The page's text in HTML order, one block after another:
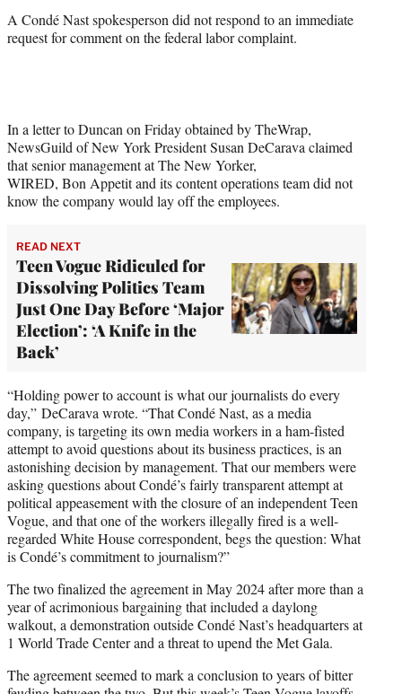
A Condé Nast spokesperson did not respond to an immediate
request for comment on the federal labor complaint.
In a letter to Duncan on Friday obtained by TheWrap,
NewsGuild of New York President Susan DeCarava claimed
that senior management at The New Yorker,
WIRED, Bon Appetit and its content operations team did not
know the company would lay off the employees.
READ NEXT
Teen Vogue Ridiculed for
Dissolving Politics Team
Just One Day Before ‘Major
Election’: ‘A Knife in the
Back’
“Holding power to account is what our journalists do every
day,” DeCarava wrote. “That Condé Nast, as a media
company, is targeting its own media workers in a ham-fisted
attempt to avoid questions about its business practices, is an
astonishing decision by management. That our members were
asking questions about Condé’s fairly transparent attempt at
political appeasement with the closure of an independent Teen
Vogue, and that one of the workers illegally fired is a well-
regarded White House correspondent, begs the question: What
is Condé’s commitment to journalism?”
The two finalized the agreement in May 2024 after more than a
year of acrimonious bargaining that included a daylong
walkout, a demonstration outside Condé Nast’s headquarters at
1 World Trade Center and a threat to upend the Met Gala.
The agreement seemed to mark a conclusion to years of bitter